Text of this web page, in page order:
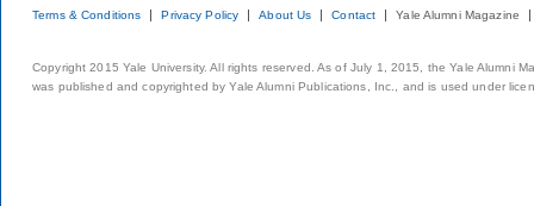
Terms & Conditions Privacy Policy About Us Contact Yale Alumni Magazine
Copyright 2015 Yale University. All rights reserved. As of July 1, 2015, the Yale Alumni
was published and copyrighted by Yale Alumni Publications, Inc., and is used under